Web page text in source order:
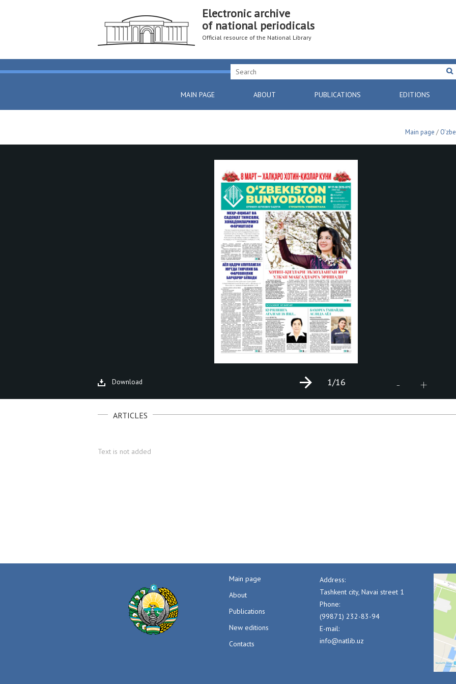
Electronic archive
of national periodicals
Official resource of the National Library
MAIN PAGE ABOUT PUBLICATIONS EDITIONS
Main page /
Download - +
1/16
ARTICLES
Text is not added
Main page
About
Publications
New editions
Contacts
Address:
Tashkent city, Navai street 1
Phone:
(99871) 232-83-94
E-mail:
info@natlib.uz